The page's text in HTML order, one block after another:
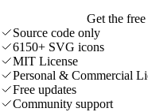
Get the
Source code only
6150+ SVG icons
MIT License
Personal & Commercial
Free updates
Community support